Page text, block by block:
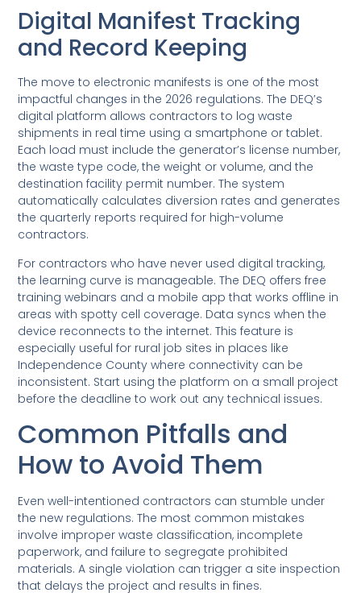
Digital Manifest Tracking
and Record Keeping
The move to electronic manifests is one of the most
impactful changes in the 2026 regulations. The DEQ’s
digital platform allows contractors to log waste
shipments in real time using a smartphone or tablet.
Each load must include the generator’s license number,
the waste type code, the weight or volume, and the
destination facility permit number. The system
automatically calculates diversion rates and generates
the quarterly reports required for high-volume
contractors.
For contractors who have never used digital tracking,
the learning curve is manageable. The DEQ offers free
training webinars and a mobile app that works offline in
areas with spotty cell coverage. Data syncs when the
device reconnects to the internet. This feature is
especially useful for rural job sites in places like
Independence County where connectivity can be
inconsistent. Start using the platform on a small project
before the deadline to work out any technical issues.
Common Pitfalls and
How to Avoid Them
Even well-intentioned contractors can stumble under
the new regulations. The most common mistakes
involve improper waste classification, incomplete
paperwork, and failure to segregate prohibited
materials. A single violation can trigger a site inspection
that delays the project and results in fines.